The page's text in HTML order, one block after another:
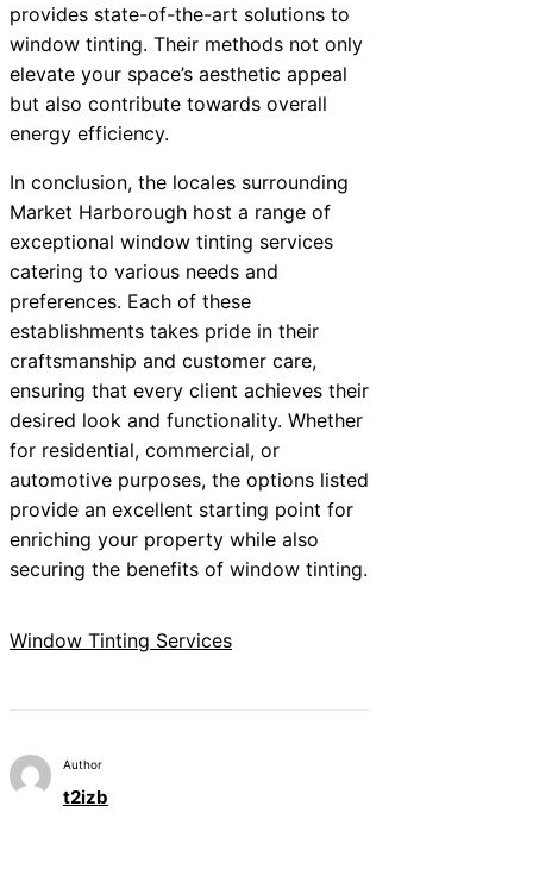
provides state-of-the-art solutions to
window tinting. Their methods not only
elevate your space’s aesthetic appeal
but also contribute towards overall
energy efficiency.
In conclusion, the locales surrounding
Market Harborough host a range of
exceptional window tinting services
catering to various needs and
preferences. Each of these
establishments takes pride in their
craftsmanship and customer care,
ensuring that every client achieves their
desired look and functionality. Whether
for residential, commercial, or
automotive purposes, the options listed
provide an excellent starting point for
enriching your property while also
securing the benefits of window tinting.
Window Tinting Services
Author
t2izb